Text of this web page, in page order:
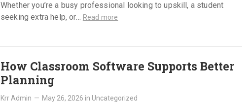
Whether you’re a busy professional looking to upskill, a student
seeking extra help, or… Read more
How Classroom Software Supports Better
Planning
Krr Admin — May 26, 2026 in Uncategorized